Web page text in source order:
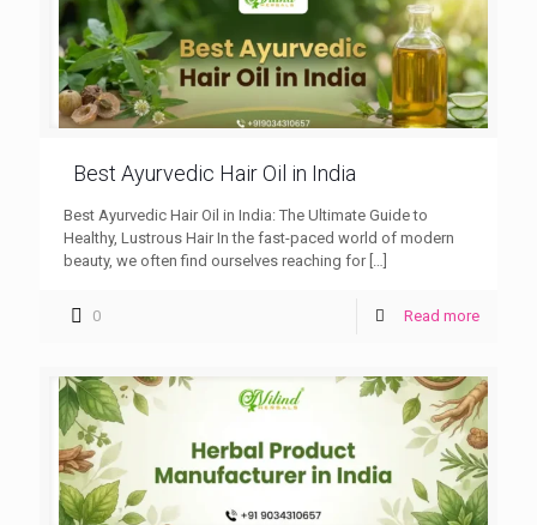
Best Ayurvedic Hair Oil in India
Best Ayurvedic Hair Oil in India: The Ultimate Guide to
Healthy, Lustrous Hair In the fast-paced world of modern
beauty, we often find ourselves reaching for[…]
0 Read more